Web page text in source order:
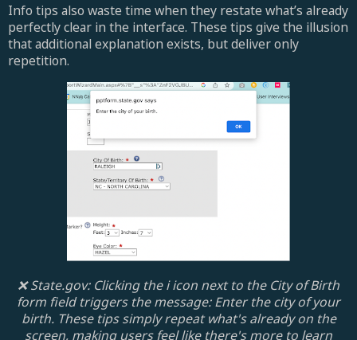
Info tips also waste time when they restate what’s already
perfectly clear in the interface. These tips give the illusion
that additional explanation exists, but deliver only
repetition.
❌ State.gov: Clicking the i icon next to the City of Birth
form field triggers the message: Enter the city of your
birth. These tips simply repeat what's already on the
screen, making users feel like there's more to learn